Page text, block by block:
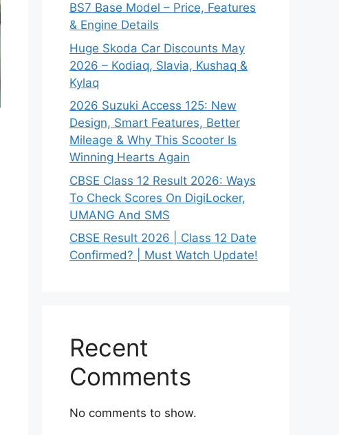
BS7 Base Model – Price, Features
& Engine Details
Huge Skoda Car Discounts May
2026 – Kodiaq, Slavia, Kushaq &
Kylaq
2026 Suzuki Access 125: New
Design, Smart Features, Better
Mileage & Why This Scooter Is
Winning Hearts Again
CBSE Class 12 Result 2026: Ways
To Check Scores On DigiLocker,
UMANG And SMS
CBSE Result 2026 | Class 12 Date
Confirmed? | Must Watch Update!
Recent
Comments
No comments to show.